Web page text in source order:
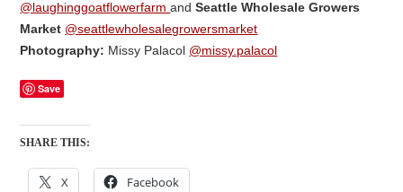
@laughinggoatflowerfarmandSeattle Wholesale Growers
Market @seattlewholesalegrowersmarket
Photography: Missy Palacol @missy.palacol
Save
SHARE THIS:
X Facebook